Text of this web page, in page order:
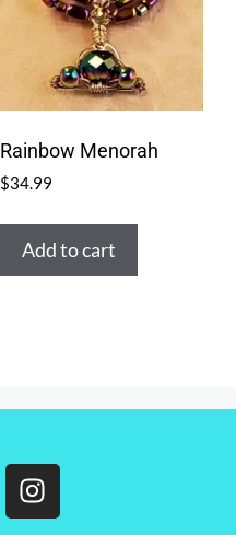
Rainbow Menorah
$34.99
Add to cart